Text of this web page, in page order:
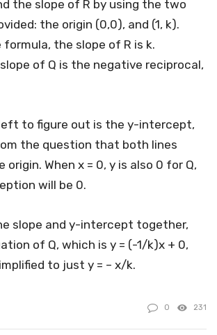
the slope of R by using the two
the origin (0,0), and (1, k).
formula, the slope of R is k.
of Q is the negative reciprocal,
to figure out is the y-intercept,
the question that both lines
When x = 0, y is also 0 for Q,
will be 0.
slope and y-intercept together,
of Q, which is y = (-1/k)x + 0,
to just y = – x/k.
0 231